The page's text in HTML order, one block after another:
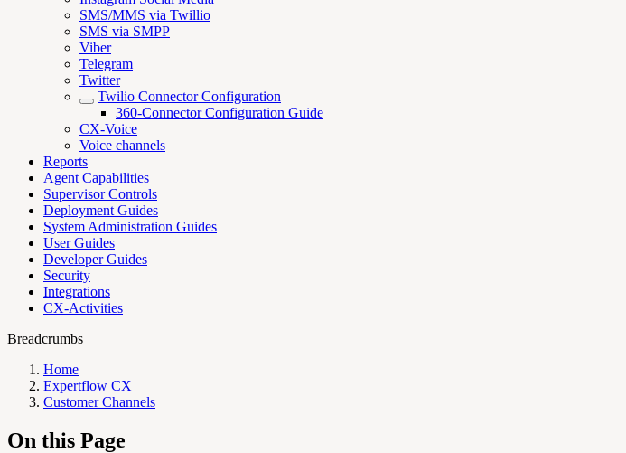
SMS/MMS via Twillio
SMS via SMPP
Viber
Telegram
Twitter
Twilio Connector Configuration
360-Connector Configuration Guide
CX-Voice
Voice channels
Reports
Agent Capabilities
Supervisor Controls
Deployment Guides
System Administration Guides
User Guides
Developer Guides
Security
Integrations
CX-Activities
Breadcrumbs
Home
Expertflow CX
Customer Channels
On this Page